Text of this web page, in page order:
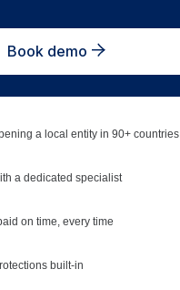
Book demo
a local entity in 90+ countries
a dedicated specialist
on time, every time
built-in